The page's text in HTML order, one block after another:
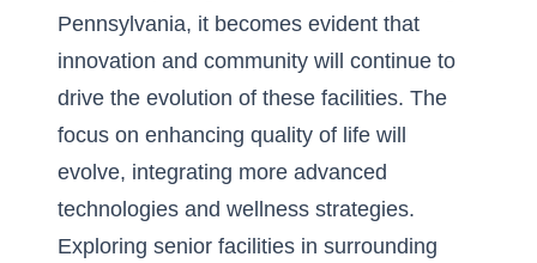
Pennsylvania, it becomes evident that
innovation and community will continue to
drive the evolution of these facilities. The
focus on enhancing quality of life will
evolve, integrating more advanced
technologies and wellness strategies.
Exploring senior facilities in surrounding